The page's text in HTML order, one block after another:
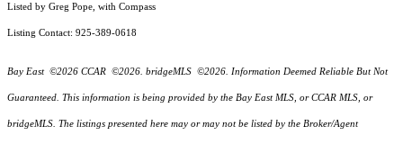
Listed by Greg Pope, with Compass
Listing Contact: 925-389-0618
Bay East ©2026 CCAR ©2026. bridgeMLS ©2026. Information Deemed Reliable But Not
Guaranteed. This information is being provided by the Bay East MLS, or CCAR MLS, or
bridgeMLS. The listings presented here may or may not be listed by the Broker/Agent